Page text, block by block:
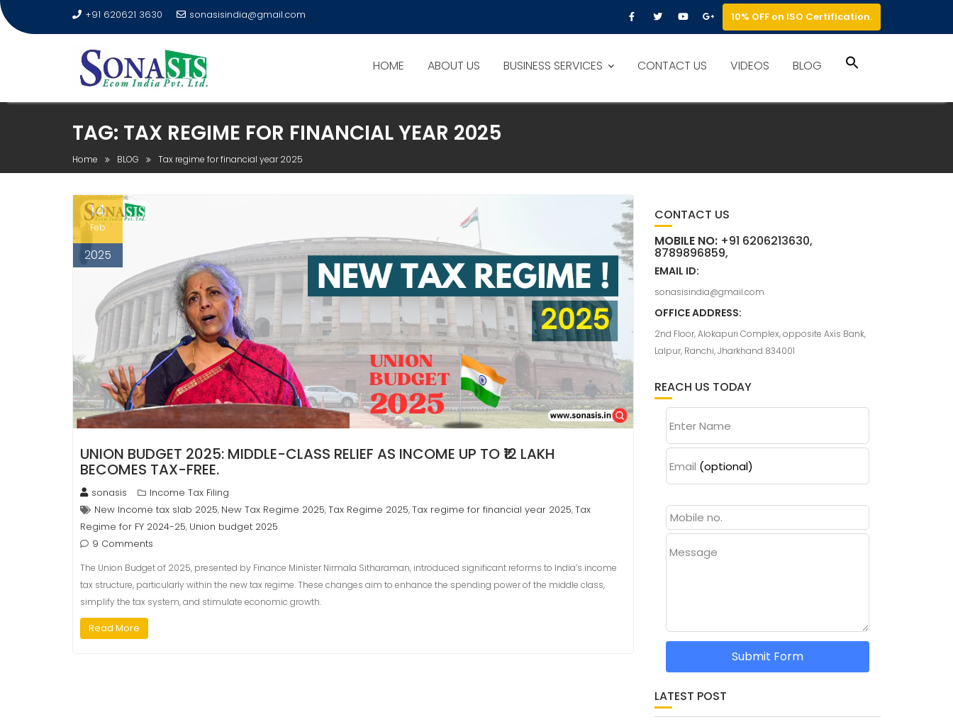
+91 620621 3630 sonasisindia@gmail.com 10% OFF on ISO Certification.
HOME ABOUT US BUSINESS SERVICES CONTACT US VIDEOS BLOG
TAG: TAX REGIME FOR FINANCIAL YEAR 2025
Home BLOG Tax regime for financial year 2025
14
Feb
2025
UNION BUDGET 2025: MIDDLE-CLASS RELIEF AS INCOME UP TO ₹12 LAKH
BECOMES TAX-FREE.
sonasis
Income Tax Filing
New Income tax slab 2025, New Tax Regime 2025,Tax Regime 2025,Tax regime for financial year 2025,Tax
Regime for FY 2024-25, Union budget 2025
9 Comments
The Union Budget of 2025, presented by Finance Minister Nirmala Sitharaman, introduced significant reforms to India’s income
tax structure, particularly within the new tax regime. These changes aim to enhance the spending power of the middle class,
simplify the tax system, and stimulate economic growth.
Read More
CONTACT US
MOBILE NO:+91 6206213630,
8789896859,
EMAIL ID:
sonasisindia@gmail.com
OFFICE ADDRESS:
2nd Floor, Alokapuri Complex, opposite Axis Bank,
Lalpur, Ranchi, Jharkhand 834001
REACH US TODAY
Enter Name
Email (optional)
Message
Submit Form
LATEST POST